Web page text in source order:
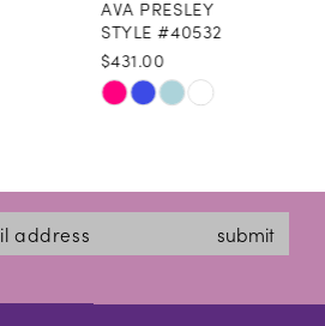
AVA PRESLEY
STYLE #40532
$431.00
Skip
#899c8e1d83
to
end
submit